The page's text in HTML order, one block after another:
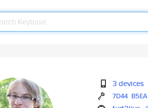
3 devices
7D44 B5EA